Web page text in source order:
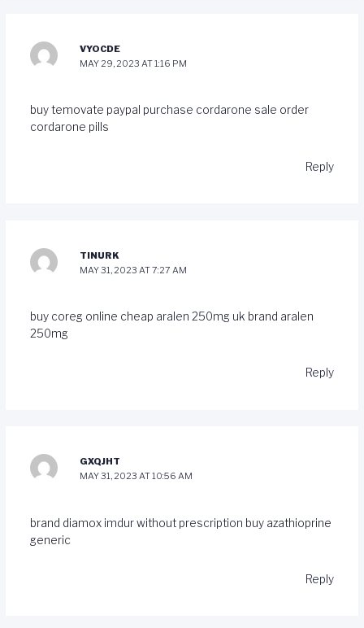
VYOCDE
MAY 29, 2023 AT 1:16 PM
buy temovate paypal purchase cordarone sale order
cordarone pills
Reply
TINURK
MAY 31, 2023 AT 7:27 AM
buy coreg online cheap aralen 250mg uk brand aralen
250mg
Reply
GXQJHT
MAY 31, 2023 AT 10:56 AM
brand diamox imdur without prescription buy azathioprine
generic
Reply